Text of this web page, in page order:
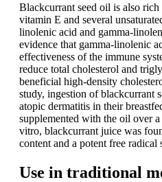
Blackcurrant seed oil is also
vitamin E and several
linolenic acid and gamma-
evidence that gamma-linolenic
effectiveness of the immune
reduce total cholesterol and
beneficial high-density
study, ingestion of blackcurrant
atopic dermatitis in their
supplemented with the oil over
vitro, blackcurrant juice was
content and a potent free radical
Use in traditional